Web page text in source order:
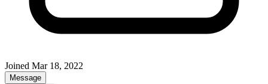
Joined Mar 18, 2022
Message